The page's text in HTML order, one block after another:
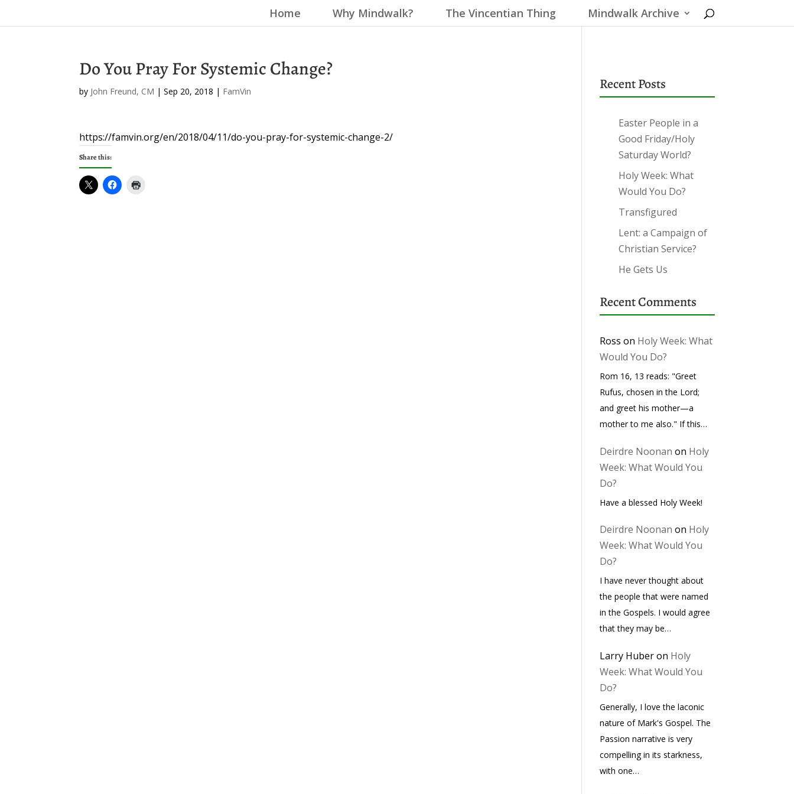
Home Why Mindwalk? The Vincentian Thing Mindwalk Archive
Do You Pray For Systemic Change?
by John Freund, CM |Sep 20, 2018 | FamVin
https://famvin.org/en/2018/04/11/do-you-pray-for-systemic-change-2/
Share this:
Recent Posts
Easter People in a
Good Friday/Holy
Saturday World?
Holy Week: What
Would You Do?
Transfigured
Lent: a Campaign of
Christian Service?
He Gets Us
Recent Comments
Ross on Holy Week: What
Would You Do?
Rom 16, 13 reads: "Greet
Rufus, chosen in the Lord;
and greet his mother—a
mother to me also." If this…
Deirdre Noonan on Holy
Week: What Would You
Do?
Have a blessed Holy Week!
Deirdre Noonan on Holy
Week: What Would You
Do?
I have never thought about
the people that were named
in the Gospels. I would agree
that they may be…
Larry Huberon Holy
Week: What Would You
Do?
Generally, I love the laconic
nature of Mark's Gospel. The
Passion narrative is very
compelling in its starkness,
with one…